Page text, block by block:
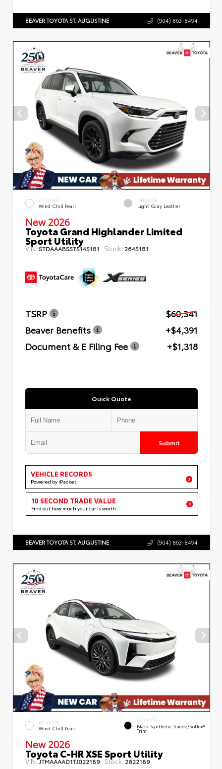
BEAVER TOYOTA ST. AUGUSTINE (904) 863-8494
EXTERIOR
Wind Chill Pearl
INTERIOR
Light Gray Leather
New 2026
Toyota Grand Highlander Limited
Sport Utility
VIN: 5TDAAAB55TS145181 Stock: 2645181
TSRP
$60,341
Beaver Benefits
+$4,391
Document & E Filing Fee
+$1,318
Quick Quote
Submit
VEHICLE RECORDS
Powered by iPacket
10 SECOND TRADE VALUE
Find out how much your car is worth
BEAVER TOYOTA ST. AUGUSTINE (904) 863-8494
EXTERIOR
Wind Chill Pearl
INTERIOR
Black Synthetic Suede/SofTex®
Trim
New 2026
Toyota C-HR XSE Sport Utility
VIN:JTMAAAAD1TJ022189 Stock: 2622189